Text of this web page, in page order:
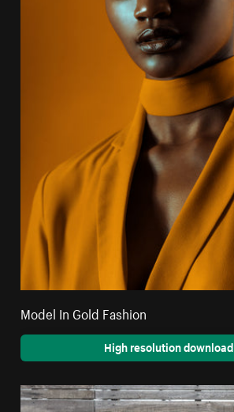
Model In Gold Fashion
High resolution download